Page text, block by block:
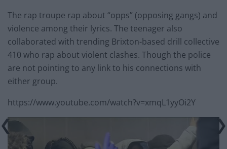
The rap troupe rap about “opps” (opposing gangs) and
violence among their lyrics. The teenager also
collaborated with trending Brixton-based drill collective
410 who rap about violent clashes. Though the police
are not pointing to any link to his connections with
either group.
https://www.youtube.com/watch?v=xmqL1yyOi2Y